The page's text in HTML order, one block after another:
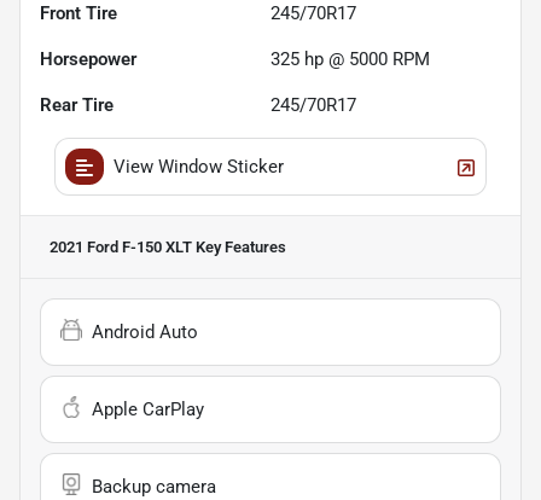
Front Tire 245/70R17
Horsepower 325 hp @ 5000 RPM
Rear Tire 245/70R17
View Window Sticker
2021 Ford F-150 XLT Key Features
Android Auto
Apple CarPlay
Backup camera